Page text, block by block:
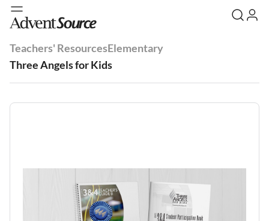
Teachers' ResourcesElementary
Three Angels for Kids